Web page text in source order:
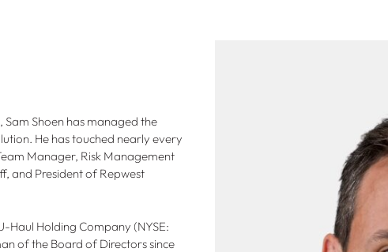
Shoen has managed the
He has touched nearly every
Manager, Risk Management
and President of Repwest
Haul Holding Company (NYSE:
of the Board of Directors since